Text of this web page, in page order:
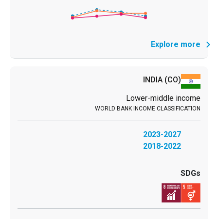
Explore more
INDIA (CO)
Lower-middle income
2023-2027
2018-2022